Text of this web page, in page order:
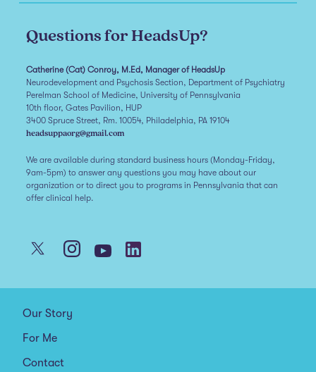
Questions for HeadsUp?
Catherine (Cat) Conroy, M.Ed, Manager of HeadsUp
Neurodevelopment and Psychosis Section, Department of Psychiatry
Perelman School of Medicine, University of Pennsylvania
10th floor, Gates Pavilion, HUP
3400 Spruce Street, Rm. 10054, Philadelphia, PA 19104
headsuppaorg@gmail.com
We are available during standard business hours (Monday-Friday,
9am-5pm) to answer any questions you may have about our
organization or to direct you to programs in Pennsylvania that can
offer clinical help.
Our Story
For Me
Contact